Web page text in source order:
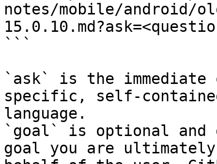
notes/mobile/android/
```
`ask` is the
specific, self-
language.
`goal` is optional and
goal you are